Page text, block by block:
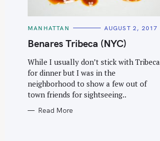
C
T
E
O
R
I
S
MANHATTAN AUGUST 2, 2017
Benares Tribeca (NYC)
While I usually don’t stick with Tribeca
for dinner but I was in the
neighborhood to show a few out of
town friends for sightseeing..
Read More